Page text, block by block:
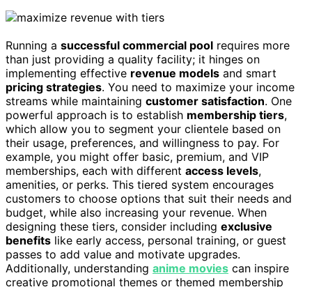
Running a successful commercial pool requires more
than just providing a quality facility; it hinges on
implementing effective revenue models and smart
pricing strategies. You need to maximize your income
streams while maintaining customer satisfaction. One
powerful approach is to establish membership tiers,
which allow you to segment your clientele based on
their usage, preferences, and willingness to pay. For
example, you might offer basic, premium, and VIP
memberships, each with different access levels,
amenities, or perks. This tiered system encourages
customers to choose options that suit their needs and
budget, while also increasing your revenue. When
designing these tiers, consider including exclusive
benefits like early access, personal training, or guest
passes to add value and motivate upgrades.
Additionally, understanding anime movies can inspire
creative promotional themes or themed membership